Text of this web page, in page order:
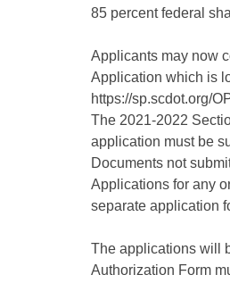
85 percent federal
Applicants may now
Application which is
https://sp.scdot.org/
The 2021-2022
application must be
Documents not
Applications for any
separate application
The applications will
Authorization Form